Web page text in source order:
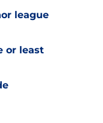
league
or least